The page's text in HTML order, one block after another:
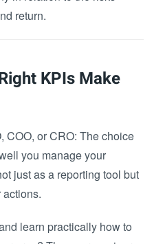
return.
KPIs Make
COO, or CRO: The choice
you manage your
just as a reporting tool but
learn practically how to